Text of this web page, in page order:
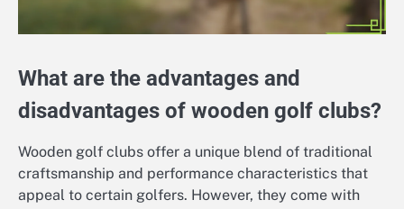
What are the advantages and
disadvantages of wooden golf clubs?
Wooden golf clubs offer a unique blend of traditional
craftsmanship and performance characteristics that
appeal to certain golfers. However, they come with